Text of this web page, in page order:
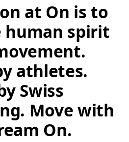
at On is to
spirit
athletes.
Swiss
Move with
On.